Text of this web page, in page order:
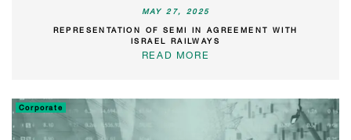
MAY 27, 2025
REPRESENTATION OF SEMI IN AGREEMENT WITH
ISRAEL RAILWAYS
READ MORE
Corporate